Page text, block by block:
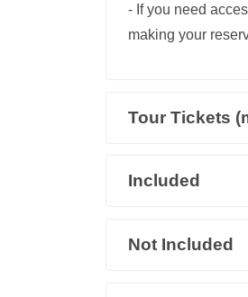
- If you need
making your
Tour Tickets
Included
Not Included